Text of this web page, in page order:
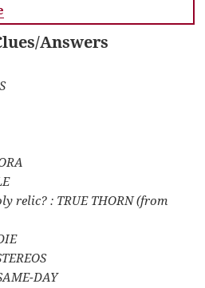
Answers
relic? : TRUE THORN (from
DAY